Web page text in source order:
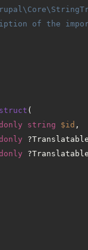
of the
(
string $id ,